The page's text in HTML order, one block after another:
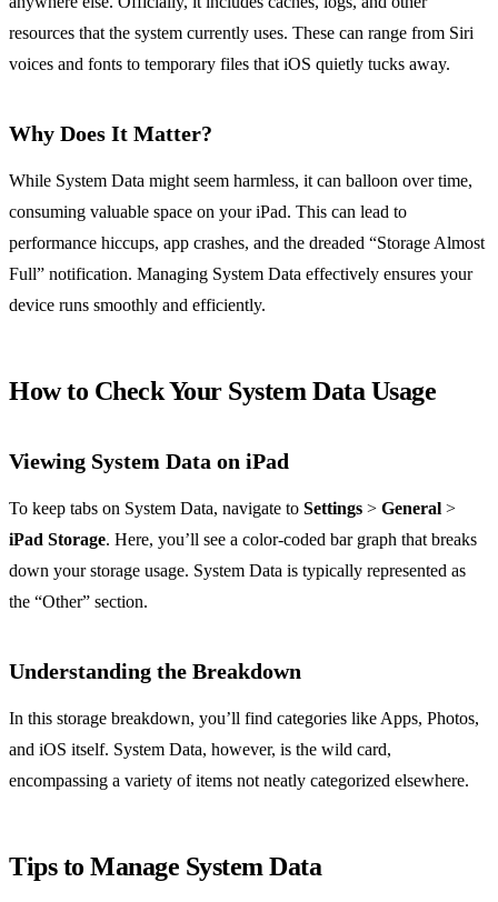
resources that the system currently uses. These can range from Siri
voices and fonts to temporary files that iOS quietly tucks away.
Why Does It Matter?
While System Data might seem harmless, it can balloon over time,
consuming valuable space on your iPad. This can lead to
performance hiccups, app crashes, and the dreaded “Storage Almost
Full” notification. Managing System Data effectively ensures your
device runs smoothly and efficiently.
How to Check Your System Data Usage
Viewing System Data on iPad
To keep tabs on System Data, navigate to Settings > General >
iPad Storage. Here, you’ll see a color-coded bar graph that breaks
down your storage usage. System Data is typically represented as
the “Other” section.
Understanding the Breakdown
In this storage breakdown, you’ll find categories like Apps, Photos,
and iOS itself. System Data, however, is the wild card,
encompassing a variety of items not neatly categorized elsewhere.
Tips to Manage System Data